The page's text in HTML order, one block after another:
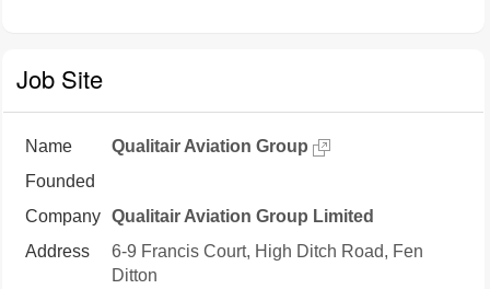
Job Site
Name
Qualitair Aviation Group
Founded
Company Qualitair Aviation Group Limited
Address
6-9 Francis Court, High Ditch Road, Fen
Ditton